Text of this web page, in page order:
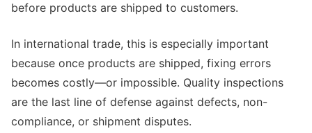
before products are shipped to customers.
In international trade, this is especially important
because once products are shipped, fixing errors
becomes costly—or impossible. Quality inspections
are the last line of defense against defects, non-
compliance, or shipment disputes.